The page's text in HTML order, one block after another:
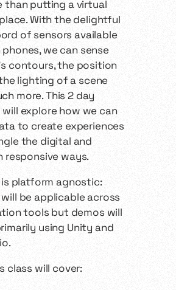
than putting a virtual
With the delightful
of sensors available
we can sense
contours, the position
lighting of a scene
more. This 2 day
explore how we can
to create experiences
the digital and
responsive ways.
is platform agnostic:
be applicable across
tools but demos will
using Unity and
class will cover: